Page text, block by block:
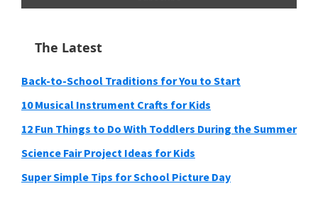
The Latest
Back-to-School Traditions for You to Start
10 Musical Instrument Crafts for Kids
12 Fun Things to Do With Toddlers During the Summer
Science Fair Project Ideas for Kids
Super Simple Tips for School Picture Day